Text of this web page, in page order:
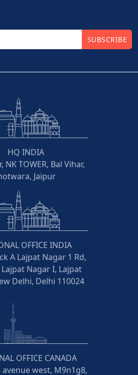
SUBSCRIBE
HQ INDIA
NK TOWER, Bal Vihar,
Jaipur
OFFICE INDIA
A Lajpat Nagar 1 Rd,
Lajpat Nagar I, Lajpat
Delhi, Delhi 110024
OFFICE CANADA
avenue west, M9n1g8,